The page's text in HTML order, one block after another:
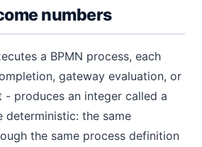
numbers
a BPMN process, each
gateway evaluation, or
- produces an integer called a
deterministic: the same
the same process definition